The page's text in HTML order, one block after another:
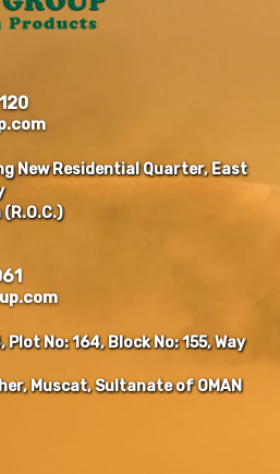
New Residential Quarter, East
Plot No: 164, Block No: 155, Way
Muscat, Sultanate of OMAN